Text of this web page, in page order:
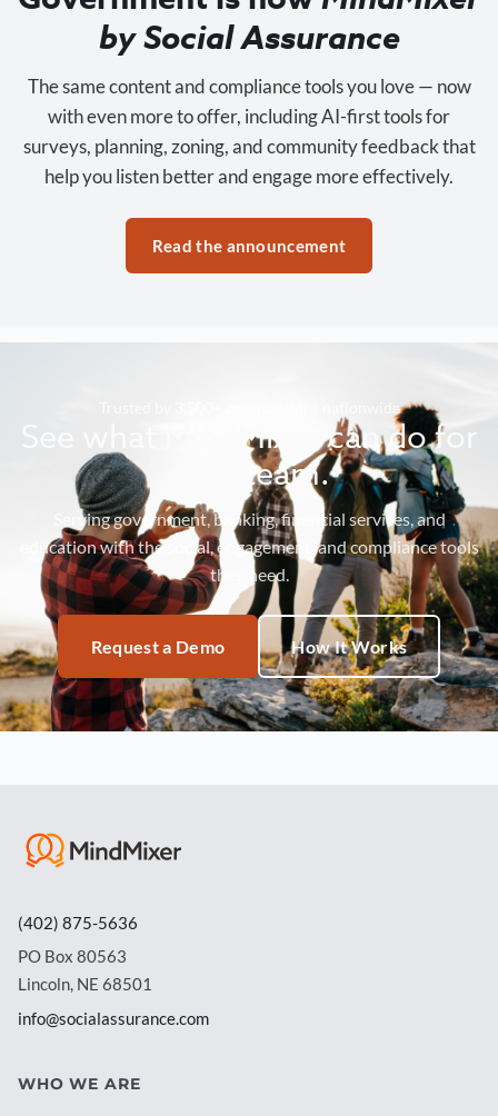
by Social Assurance
The same content and compliance tools you love — now
with even more to offer, including AI-first tools for
surveys, planning, zoning, and community feedback that
help you listen better and engage more effectively.
Read the announcement
Trusted by 3,500+ organizations nationwide
See what MindMixer can do for
your team.
Serving government, banking, financial services, and
education with the social, engagement, and compliance tools
they need.
Request a Demo How It Works
(402) 875-5636
PO Box 80563
Lincoln, NE 68501
info@socialassurance.com
WHO WE ARE